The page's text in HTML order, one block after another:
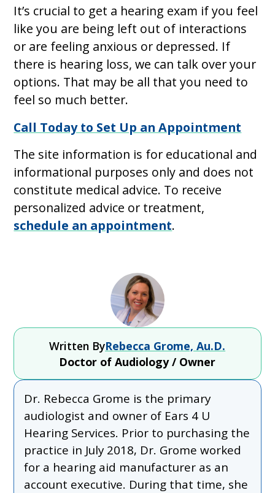
It’s crucial to get a hearing exam if you feel
like you are being left out of interactions
or are feeling anxious or depressed. If
there is hearing loss, we can talk over your
options. That may be all that you need to
feel so much better.
Call Today to Set Up an Appointment
The site information is for educational and
informational purposes only and does not
constitute medical advice. To receive
personalized advice or treatment,
schedule an appointment.
Written ByRebecca Grome, Au.D.
Doctor of Audiology / Owner
Dr. Rebecca Grome is the primary
audiologist and owner of Ears 4 U
Hearing Services. Prior to purchasing the
practice in July 2018, Dr. Grome worked
for a hearing aid manufacturer as an
account executive. During that time, she